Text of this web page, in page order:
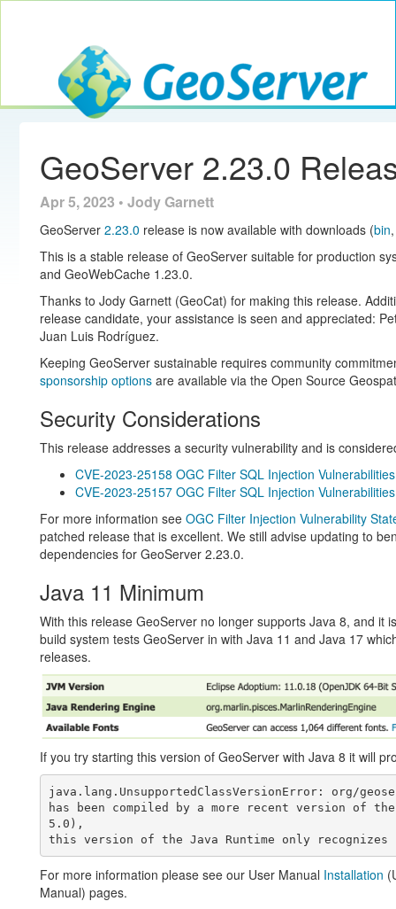
GeoServer
GeoServer 2.23.0
Apr 5, 2023 • Jody Garnett
GeoServer 2.23.0 release is now available with downloads (bin
This is a stable release of GeoServer suitable for production
and GeoWebCache 1.23.0.
Thanks to Jody Garnett (GeoCat) for making this release.
release candidate, your assistance is seen and appreciated:
Juan Luis Rodríguez.
Keeping GeoServer sustainable requires community
sponsorship optionsare available via the Open Source
Security Considerations
This release addresses a security vulnerability and is
CVE-2023-25158 OGC Filter SQL Injection Vulnerabilities
CVE-2023-25157 OGC Filter SQL Injection Vulnerabilities
For more information see OGC Filter Injection Vulnerability
patched release that is excellent. We still advise updating to
dependencies for GeoServer 2.23.0.
Java 11 Minimum
With this release GeoServer no longer supports Java 8, and it
build system tests GeoServer in with Java 11 and Java 17
releases.
If you try starting this version of GeoServer with Java 8 it will
java.lang.UnsupportedClassVersionError: org/
has been compiled by a more recent version of
5.0),
For more information please see our User Manual Installation
Manual) pages.